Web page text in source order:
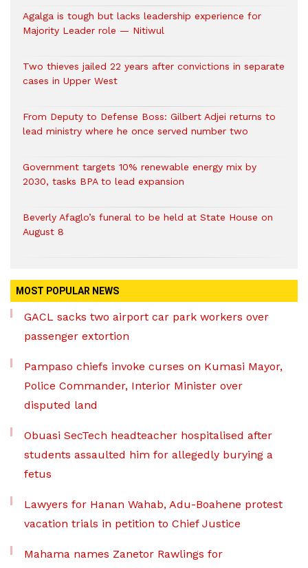
Agalga is tough but lacks leadership experience for
Majority Leader role — Nitiwul
Two thieves jailed 22 years after convictions in separate
cases in Upper West
From Deputy to Defense Boss: Gilbert Adjei returns to
lead ministry where he once served number two
Government targets 10% renewable energy mix by
2030, tasks BPA to lead expansion
Beverly Afaglo’s funeral to be held at State House on
August 8
MOST POPULAR NEWS
GACL sacks two airport car park workers over
passenger extortion
Pampaso chiefs invoke curses on Kumasi Mayor,
Police Commander, Interior Minister over
disputed land
Obuasi SecTech headteacher hospitalised after
students assaulted him for allegedly burying a
fetus
Lawyers for Hanan Wahab, Adu-Boahene protest
vacation trials in petition to Chief Justice
Mahama names Zanetor Rawlings for